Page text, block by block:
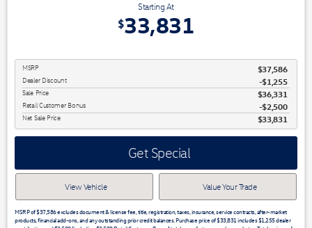
Starting At
$33,831
MSRP $37,586
Dealer Discount -$1,255
Sale Price $36,331
Retail Customer Bonus $2,500
Net Sale Price $33,831
Get Special
View Vehicle Value Your Trade
MSRP of $37,586 excludes document & license fee, title, registration, taxes, insurance, service contracts, after-market
products, financial add-ons, and any outstanding prior credit balances. Purchase price of $33,831 includes $1,255 dealer